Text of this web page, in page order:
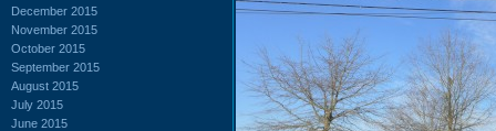
December 2015
November 2015
October 2015
September 2015
August 2015
July 2015
June 2015